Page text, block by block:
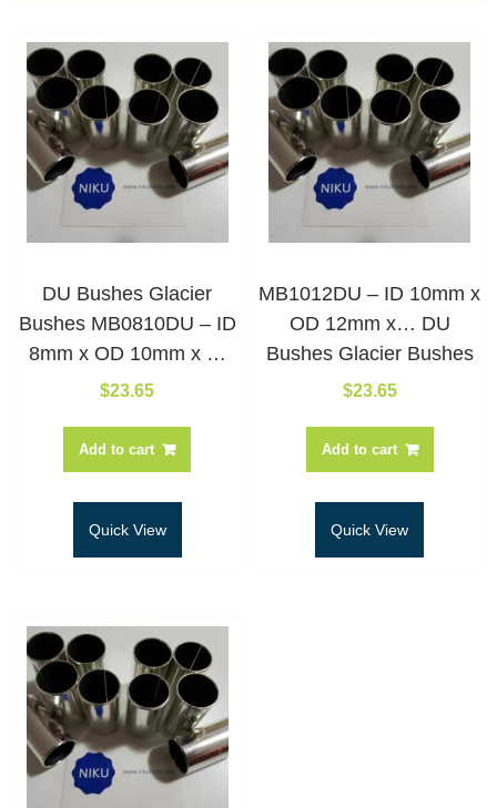
DU Bushes Glacier
Bushes MB0810DU – ID
8mm x OD 10mm x …
$23.65
Add to cart
Quick View
MB1012DU – ID 10mm x
OD 12mm x… DU
Bushes Glacier Bushes
$23.65
Add to cart
Quick View